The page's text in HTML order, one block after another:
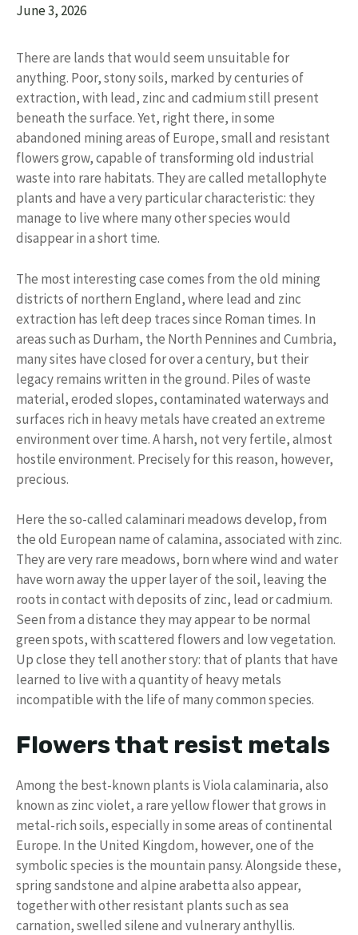
June 3, 2026
There are lands that would seem unsuitable for
anything. Poor, stony soils, marked by centuries of
extraction, with lead, zinc and cadmium still present
beneath the surface. Yet, right there, in some
abandoned mining areas of Europe, small and resistant
flowers grow, capable of transforming old industrial
waste into rare habitats. They are called metallophyte
plants and have a very particular characteristic: they
manage to live where many other species would
disappear in a short time.
The most interesting case comes from the old mining
districts of northern England, where lead and zinc
extraction has left deep traces since Roman times. In
areas such as Durham, the North Pennines and Cumbria,
many sites have closed for over a century, but their
legacy remains written in the ground. Piles of waste
material, eroded slopes, contaminated waterways and
surfaces rich in heavy metals have created an extreme
environment over time. A harsh, not very fertile, almost
hostile environment. Precisely for this reason, however,
precious.
Here the so-called calaminari meadows develop, from
the old European name of calamina, associated with zinc.
They are very rare meadows, born where wind and water
have worn away the upper layer of the soil, leaving the
roots in contact with deposits of zinc, lead or cadmium.
Seen from a distance they may appear to be normal
green spots, with scattered flowers and low vegetation.
Up close they tell another story: that of plants that have
learned to live with a quantity of heavy metals
incompatible with the life of many common species.
Flowers that resist metals
Among the best-known plants is Viola calaminaria, also
known as zinc violet, a rare yellow flower that grows in
metal-rich soils, especially in some areas of continental
Europe. In the United Kingdom, however, one of the
symbolic species is the mountain pansy. Alongside these,
spring sandstone and alpine arabetta also appear,
together with other resistant plants such as sea
carnation, swelled silene and vulnerary anthyllis.